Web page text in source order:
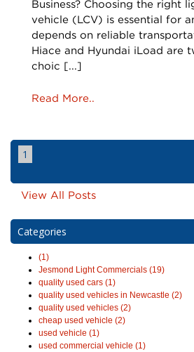
Business? Choosing the right
vehicle (LCV) is essential for
depends on reliable
Hiace and Hyundai iLoad are
choic [...]
Read More..
1
View All Posts
Categories
(1)
Jesmond Light Commercials (19)
quality used cars (1)
quality used vehicles in Newcastle (2)
quality used vehicles (2)
cheap used vehicle (2)
used vehicle (1)
used commercial vehicle (1)